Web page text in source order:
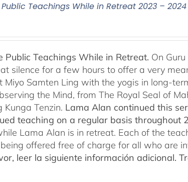
Teachings While in Retreat 2023 – 2024
Public Teachings While in Retreat. On
silence for a few hours to offer a very
Miyo Samten Ling with the yogis in long-
the Mind, from The Royal Seal of
Tenzin. Lama Alan continued this
teaching on a regular basis throughout
Lama Alan is in retreat. Each of the
offered free of charge for all who are
leer la siguiente información adicional.